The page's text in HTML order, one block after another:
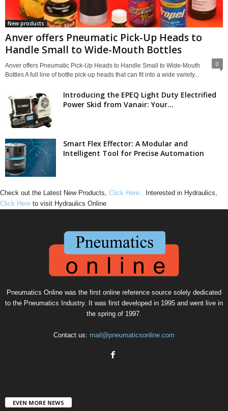
New products
Anver offers Pneumatic Pick-Up Heads to
Handle Small to Wide-Mouth Bottles
0
Anver offers Pneumatic Pick-Up Heads to Handle Small to Wide-Mouth
Bottles A full line of bottle pick-up heads that can fit into a wide variety...
Introducing the EPEQ Light Duty Electrified
Power Skid from Vanair: Your...
Smart Flex Effector: A Modular and
Intelligent Tool for Precise Automation
Check out the Latest New Products, Click Here.. Interested in Hydraulics,
Click Here to visit Hydraulics Online
Pneumatics Online was the first online reference source solely dedicated
to the Pneumatics Industry. It was first developed in 1995 and went live in
the spring of 1997.
Contact us: mail@pneumaticsonline.com
EVEN MORE NEWS